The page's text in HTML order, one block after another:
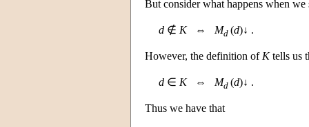
But consider what happens when
d ∉ K⇔ Md (d)↓ .
However, the definition of Ktells us
d ∈ K⇔ Md (d)↓ .
Thus we have that